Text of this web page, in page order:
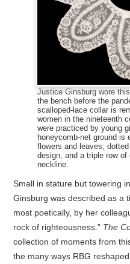
Justice Ginsburg wore
the bench before the
scalloped-lace collar is
women in the nineteenth
were practiced by young
honeycomb-net ground is
flowers and leaves;
design, and a triple row
neckline.
Small in stature but towering
Ginsburg was described as a
most poetically, by her
rock of righteousness.” The
collection of moments from
the many ways RBG